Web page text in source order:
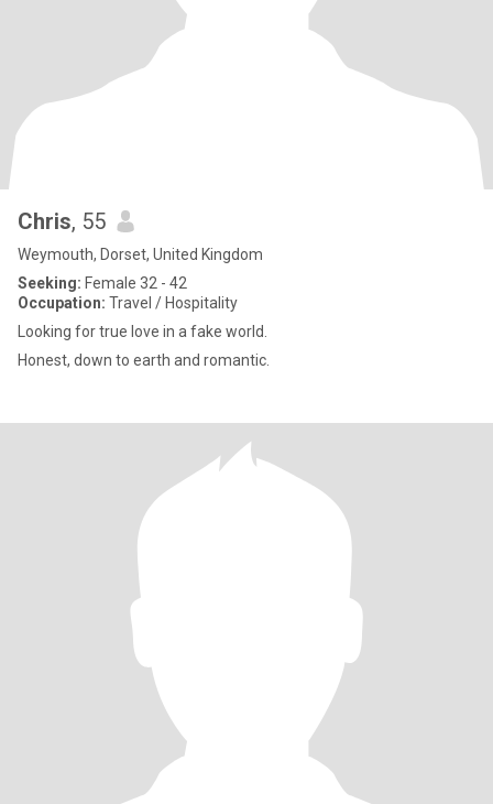
Chris, 55
Weymouth, Dorset, United Kingdom
Seeking: Female 32 - 42
Occupation: Travel / Hospitality
Looking for true love in a fake world.
Honest, down to earth and romantic.